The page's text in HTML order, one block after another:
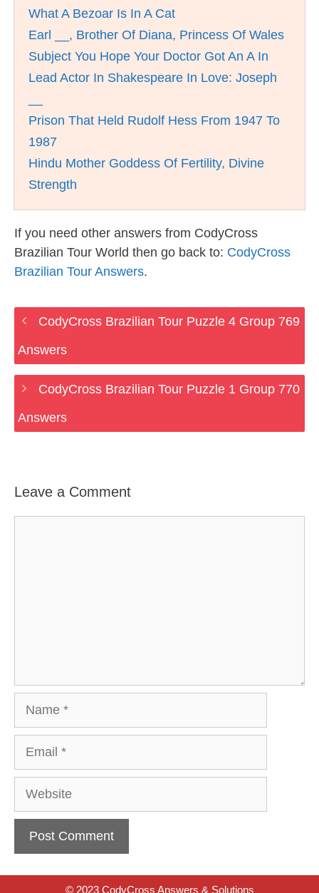
What A Bezoar Is In A Cat
Earl __, Brother Of Diana, Princess Of Wales
Subject You Hope Your Doctor Got An A In
Lead Actor In Shakespeare In Love: Joseph
Prison That Held Rudolf Hess From 1947 To
1987
Hindu Mother Goddess Of Fertility, Divine
Strength
If you need other answers from CodyCross
Brazilian Tour World then go back to: CodyCross
Brazilian Tour Answers.
CodyCross Brazilian Tour Puzzle 4 Group 769
Answers
CodyCross Brazilian Tour Puzzle 1 Group 770
Answers
Leave a Comment
Website
© 2023 CodyCross Answers & Solutions